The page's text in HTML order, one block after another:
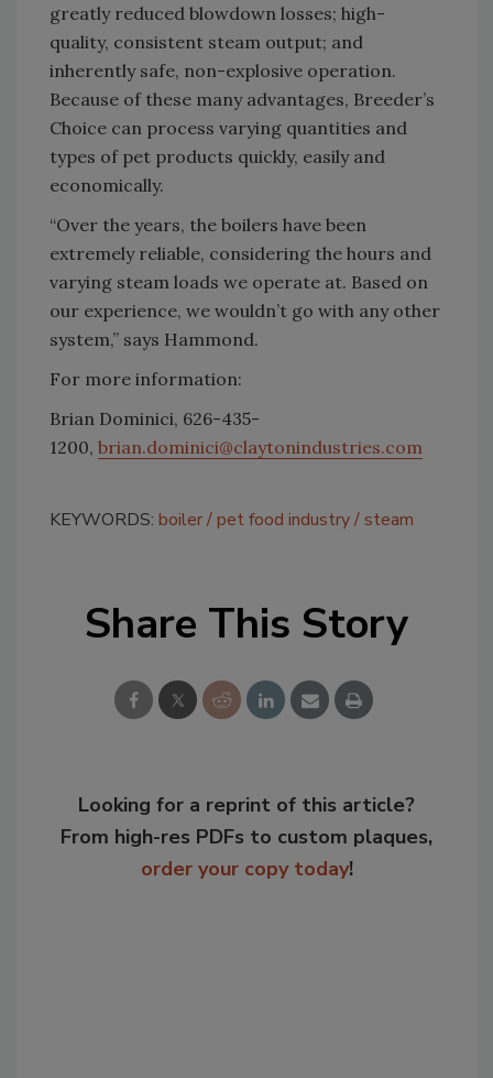
greatly reduced blowdown losses; high-
quality, consistent steam output; and
inherently safe, non-explosive operation.
Because of these many advantages, Breeder’s
Choice can process varying quantities and
types of pet products quickly, easily and
economically.
“Over the years, the boilers have been
extremely reliable, considering the hours and
varying steam loads we operate at. Based on
our experience, we wouldn’t go with any other
system,” says Hammond.
For more information:
Brian Dominici, 626-435-
1200, brian.dominici@claytonindustries.com
KEYWORDS: boiler pet food industry steam
Share This Story
Looking for a reprint of this article?
From high-res PDFs to custom plaques,
order your copy today!